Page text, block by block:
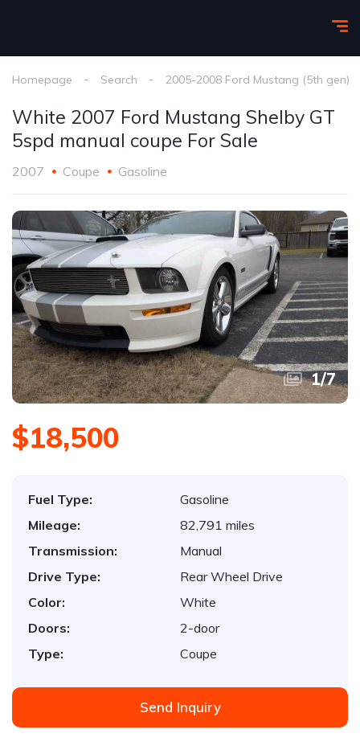
Homepage Search 2005-2008 Ford Mustang (5th gen)
White 2007 Ford Mustang Shelby GT
5spd manual coupe For Sale
2007 Coupe Gasoline
1/7
$18,500
Fuel Type:
Gasoline
Mileage:
82,791 miles
Transmission:
Manual
Drive Type:
Rear Wheel Drive
Color:
White
Doors:
2-door
Type:
Coupe
Send Inquiry